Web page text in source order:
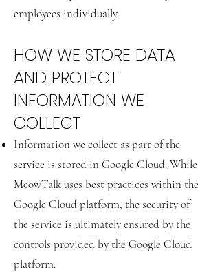
employees individually.
HOW WE STORE DATA
AND PROTECT
INFORMATION WE
COLLECT
Information we collect as part of the
service is stored in Google Cloud. While
MeowTalk uses best practices within the
Google Cloud platform, the security of
the service is ultimately ensured by the
controls provided by the Google Cloud
platform.